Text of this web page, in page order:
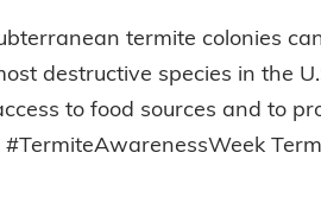
termite colonies
destructive species in the
to food sources and to